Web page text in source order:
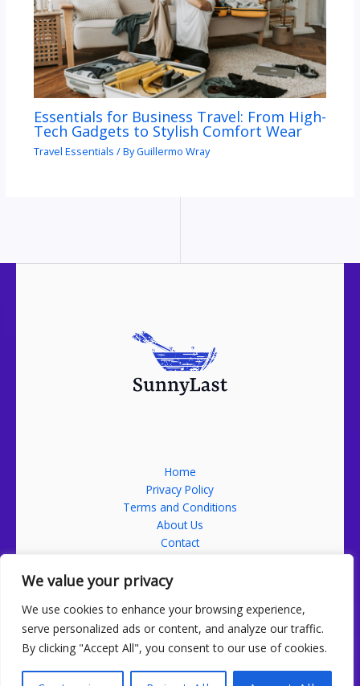
We value your privacy
We use cookies to enhance your browsing experience,
serve personalized ads or content, and analyze our traffic.
By clicking "Accept All", you consent to our use of cookies.
Essentials for Business Travel: From High-
Tech Gadgets to Stylish Comfort Wear
Travel Essentials / ByGuillermo Wray
Home
Privacy Policy
Terms and Conditions
About Us
Contact